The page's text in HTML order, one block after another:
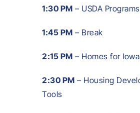
1:30 PM – USDA Programs
1:45 PM – Break
2:15 PM – Homes for Iowa
2:30 PM – Housing
Tools